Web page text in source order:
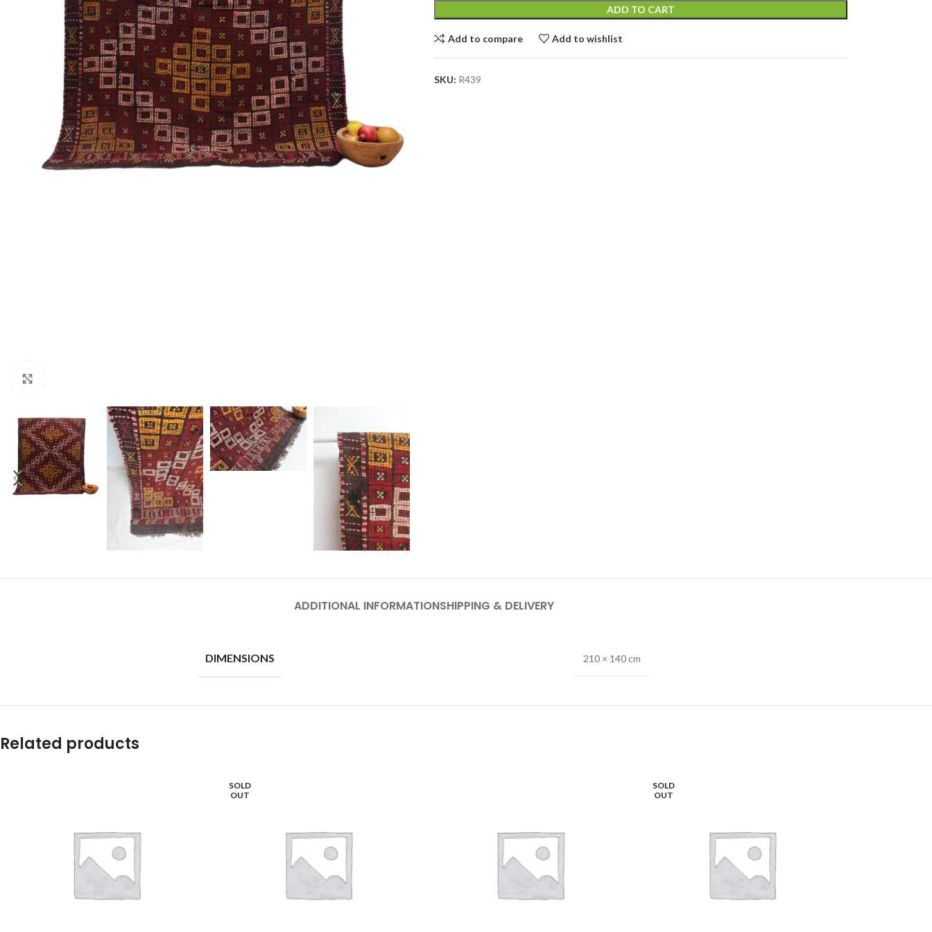
ADD TO CART
Add to compare Add to wishlist
SKU: R439
ADDITIONAL INFORMATIONSHIPPING & DELIVERY
DIMENSIONS 210 × 140 cm
Related products
SOLD
OUT
SOLD
OUT